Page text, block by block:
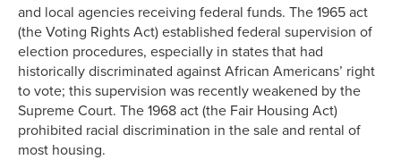
and local agencies receiving federal funds. The 1965 act
(the Voting Rights Act) established federal supervision of
election procedures, especially in states that had
historically discriminated against African Americans’ right
to vote; this supervision was recently weakened by the
Supreme Court. The 1968 act (the Fair Housing Act)
prohibited racial discrimination in the sale and rental of
most housing.